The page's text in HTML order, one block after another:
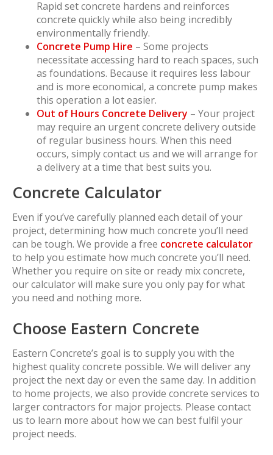
Rapid set concrete hardens and reinforces
concrete quickly while also being incredibly
environmentally friendly.
Concrete Pump Hire – Some projects
necessitate accessing hard to reach spaces, such
as foundations. Because it requires less labour
and is more economical, a concrete pump makes
this operation a lot easier.
Out of Hours Concrete Delivery – Your project
may require an urgent concrete delivery outside
of regular business hours. When this need
occurs, simply contact us and we will arrange for
a delivery at a time that best suits you.
Concrete Calculator
Even if you’ve carefully planned each detail of your
project, determining how much concrete you’ll need
can be tough. We provide a free concrete calculator
to help you estimate how much concrete you’ll need.
Whether you require on site or ready mix concrete,
our calculator will make sure you only pay for what
you need and nothing more.
Choose Eastern Concrete
Eastern Concrete’s goal is to supply you with the
highest quality concrete possible. We will deliver any
project the next day or even the same day. In addition
to home projects, we also provide concrete services to
larger contractors for major projects. Please contact
us to learn more about how we can best fulfil your
project needs.